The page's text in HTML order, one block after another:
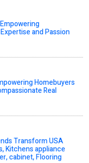
Empowering
and Passion
Homebuyers
Real
Transform USA
Kitchens appliance
cabinet, Flooring